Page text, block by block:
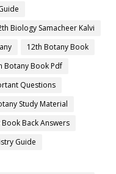
Biology Samacheer Kalvi
12th Botany Book
Botany Book Pdf
Questions
Study Material
Back Answers
Guide